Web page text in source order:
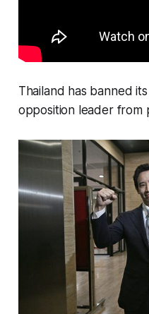
Thailand has banned
opposition leader from